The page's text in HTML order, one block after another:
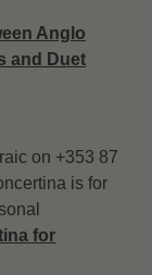
Anglo
and Duet
on +353 87
is for
for